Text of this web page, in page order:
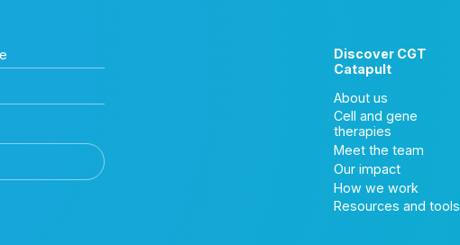
Discover CGT
Catapult
About us
Cell and gene
therapies
Meet the team
Our impact
How we work
Resources and tools